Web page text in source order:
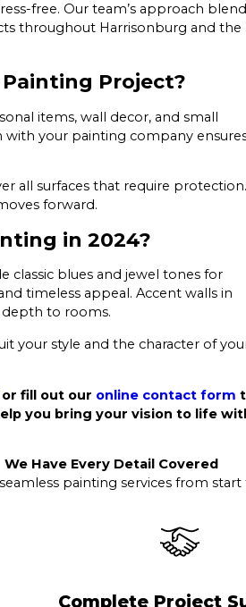
free. Our team’s approach
throughout Harrisonburg and the
Project?
items, wall decor, and small
your painting company
all surfaces that require protection.
forward.
in 2024?
classic blues and jewel tones for
timeless appeal. Accent walls in
depth to rooms.
your style and the character of
or fill out our online contact form
you bring your vision to life
We Have Every Detail Covered
painting services from start
Complete Project